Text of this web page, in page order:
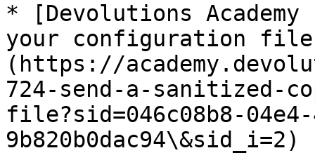
* [Devolutions
your configuration
(https://
724-send-a-sanitized-
file?sid=046c08b8-04e4-
9b820b0dac94\&sid_i=2)